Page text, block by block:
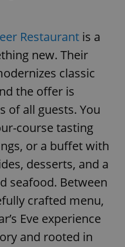
Restaurant is a
new. Their
classic
the offer is
of all guests. You
course tasting
or a buffet with
desserts, and a
seafood. Between
crafted menu,
Eve experience
and rooted in
.expats.cz
.expats.cz